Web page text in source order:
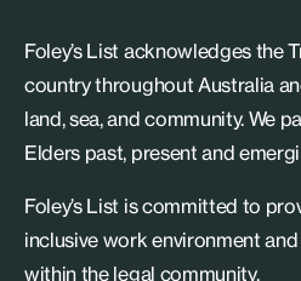
Foley’s List acknowledges the
country throughout Australia
land, sea, and community. We
Elders past, present and
Foley’s List is committed to
inclusive work environment
within the legal community.